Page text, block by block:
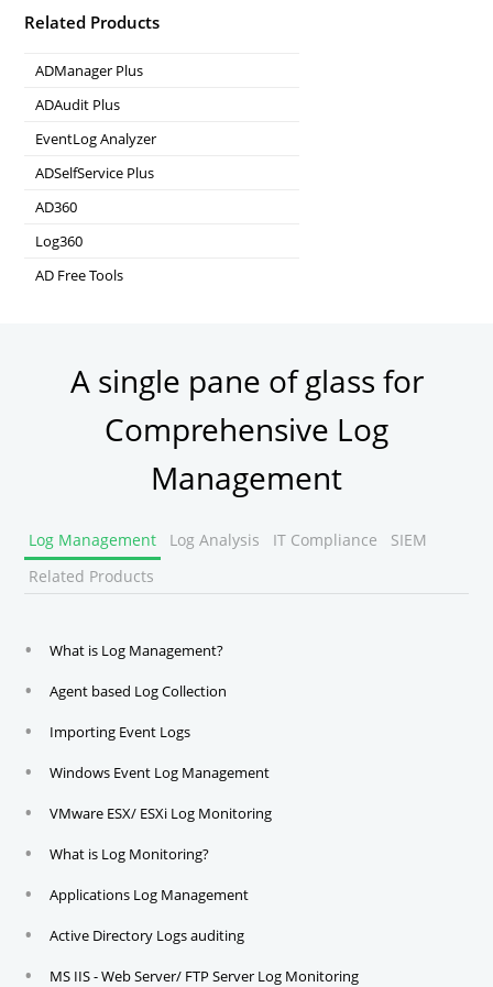
Related Products
ADManager Plus
Active Directory Management & Reporting
ADAudit Plus
Real-time Active Directory Auditing and UBA
EventLog Analyzer
Real-time Log Analysis & Reporting
ADSelfService Plus
Self-Service Password Management
AD360
Integrated Identity & Access Management
Log360
Comprehensive SIEM and UEBA
AD Free Tools
A single pane of glass for
Comprehensive Log
Management
Log Management Log Analysis IT Compliance
SIEM
Related Products
What is Log Management?
Agent based Log Collection
Importing Event Logs
Windows Event Log Management
VMware ESX/ ESXi Log Monitoring
What is Log Monitoring?
Applications Log Management
Active Directory Logs auditing
MS IIS - Web Server/ FTP Server Log Monitoring